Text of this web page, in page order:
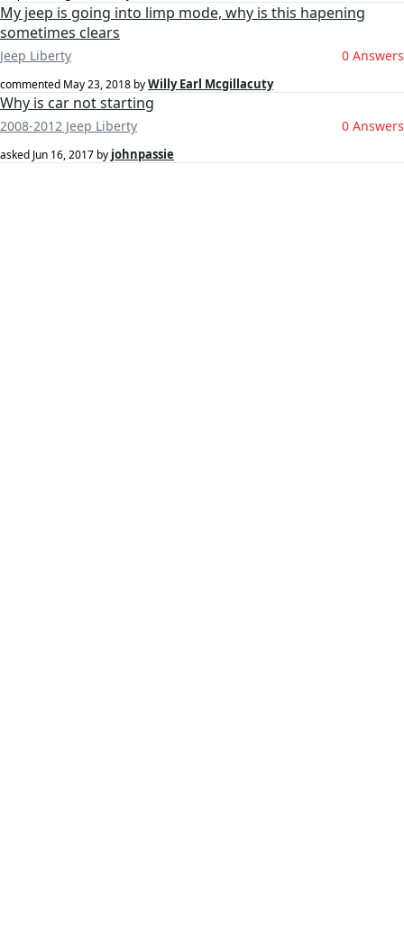
My jeep is going into limp mode, why is this hapening
sometimes clears
Jeep Liberty 0 Answers
commented May 23, 2018 byWilly Earl Mcgillacuty
Why is car not starting
2008-2012 Jeep Liberty 0 Answers
asked Jun 16, 2017 by johnpassie